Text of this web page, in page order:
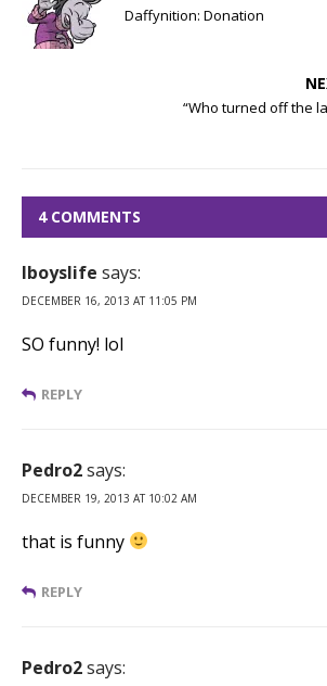
Daffynition: Donation
“Who turned off the
4 COMMENTS
Iboyslife says:
DECEMBER 16, 2013 AT 11:05 PM
SO funny! lol
REPLY
Pedro2says:
DECEMBER 19, 2013 AT 10:02 AM
that is funny
REPLY
Pedro2says: